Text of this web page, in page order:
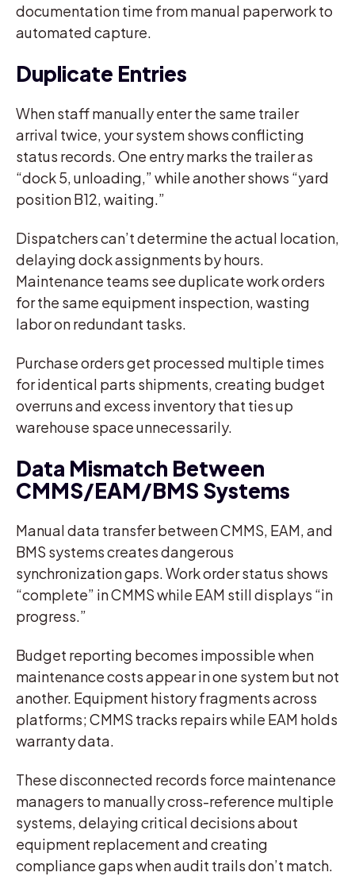
documentation time from manual paperwork to
automated capture.
Duplicate Entries
When staff manually enter the same trailer
arrival twice, your system shows conflicting
status records. One entry marks the trailer as
“dock 5, unloading,” while another shows “yard
position B12, waiting.”
Dispatchers can’t determine the actual location,
delaying dock assignments by hours.
Maintenance teams see duplicate work orders
for the same equipment inspection, wasting
labor on redundant tasks.
Purchase orders get processed multiple times
for identical parts shipments, creating budget
overruns and excess inventory that ties up
warehouse space unnecessarily.
Data Mismatch Between
CMMS/EAM/BMS Systems
Manual data transfer between CMMS, EAM, and
BMS systems creates dangerous
synchronization gaps. Work order status shows
“complete” in CMMS while EAM still displays “in
progress.”
Budget reporting becomes impossible when
maintenance costs appear in one system but not
another. Equipment history fragments across
platforms; CMMS tracks repairs while EAM holds
warranty data.
These disconnected records force maintenance
managers to manually cross-reference multiple
systems, delaying critical decisions about
equipment replacement and creating
compliance gaps when audit trails don’t match.